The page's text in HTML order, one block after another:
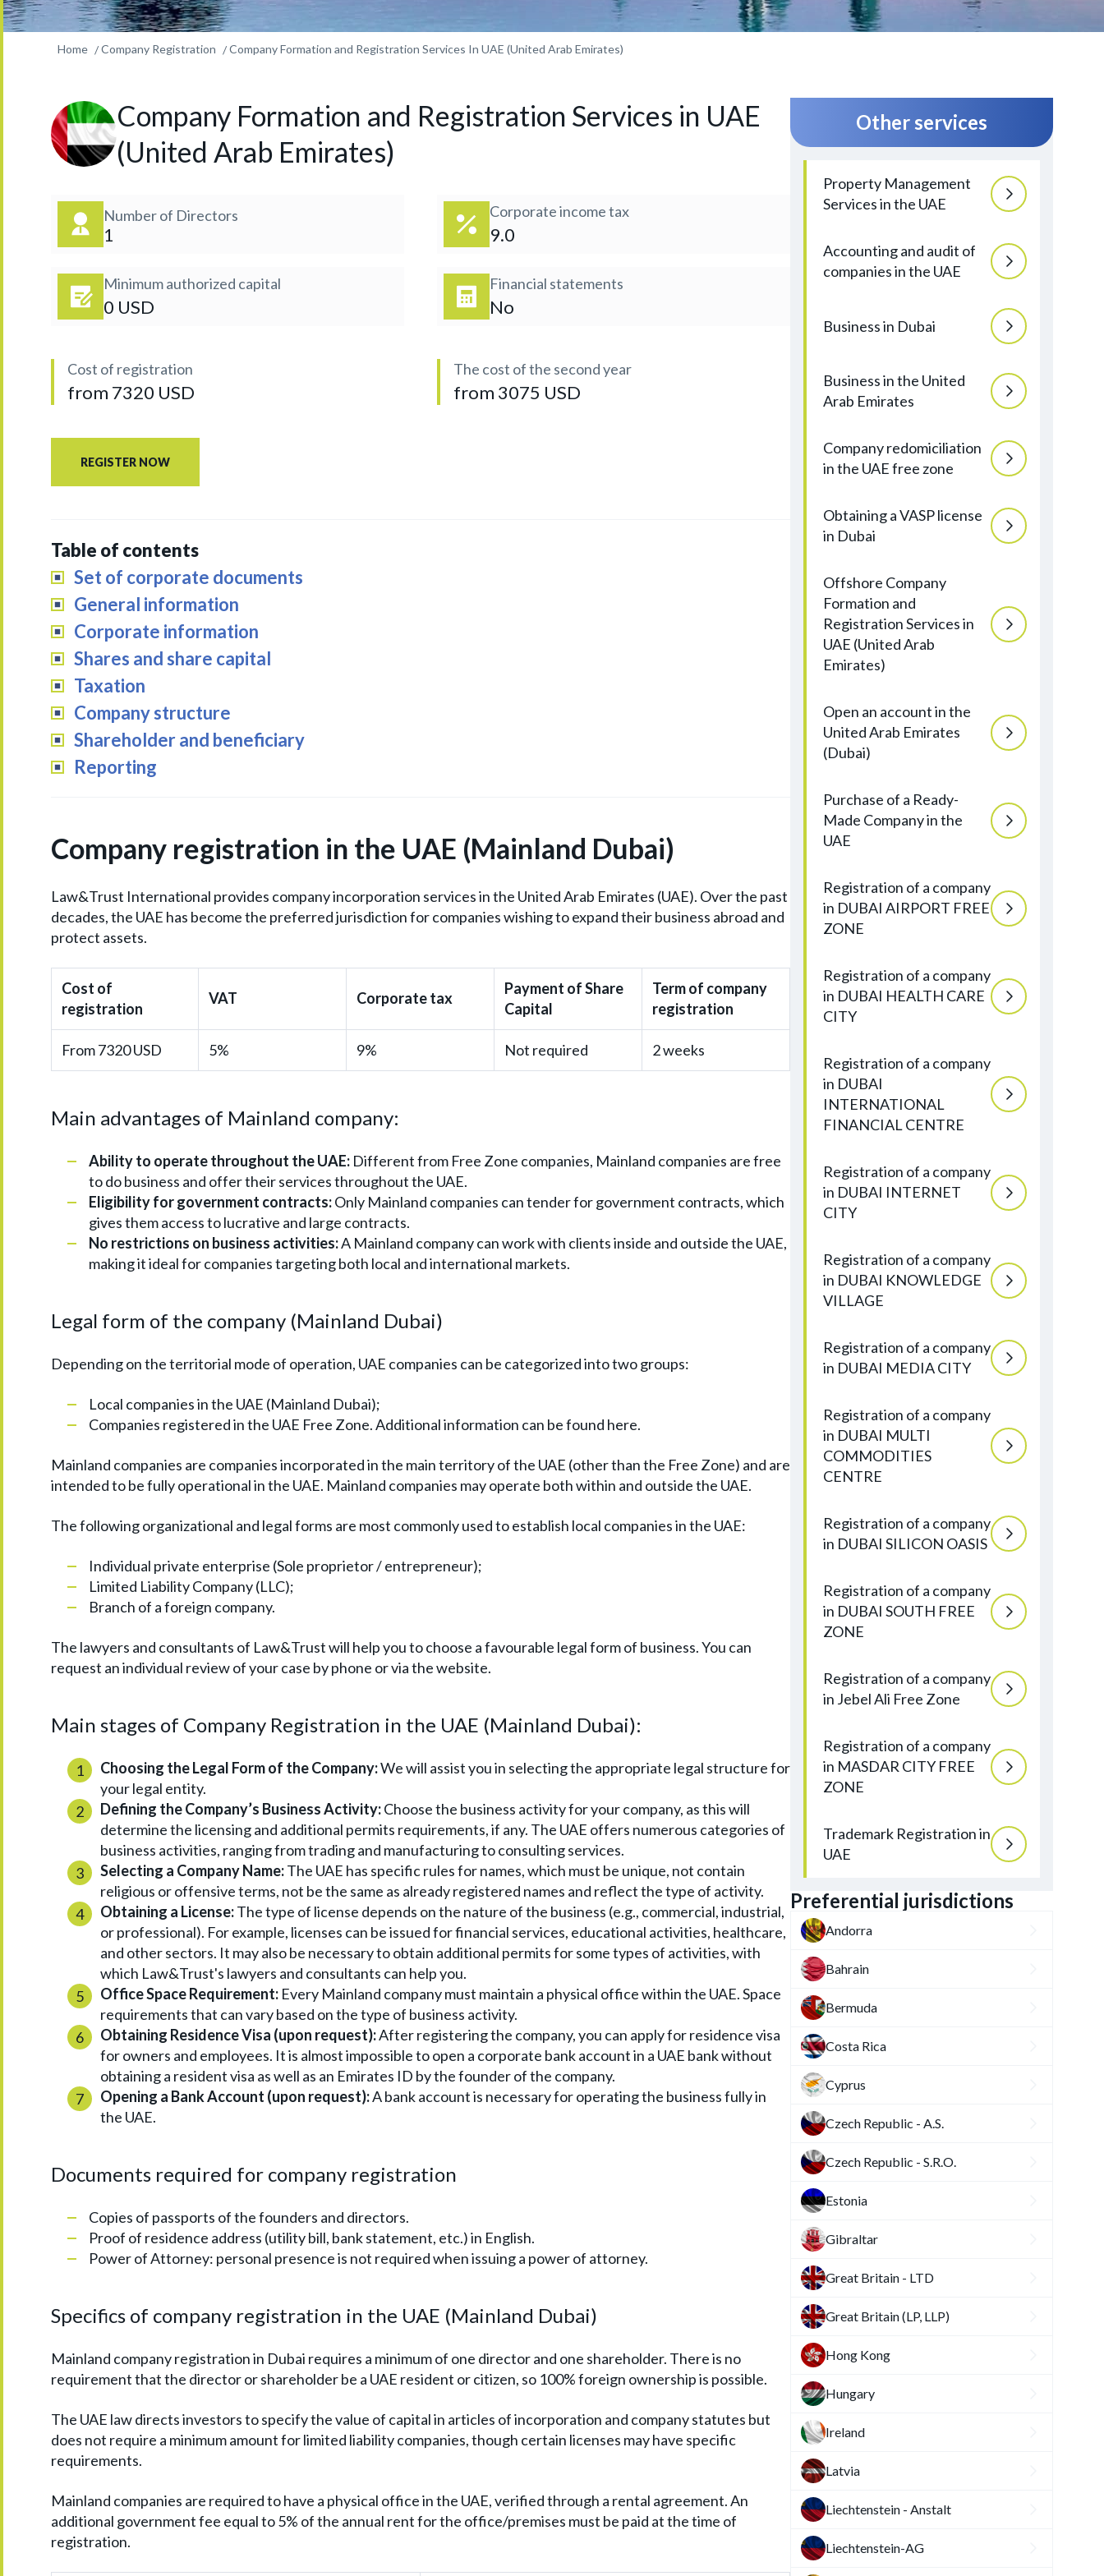
Home Company Registration Company Formation and Registration Services In UAE (United Arab Emirates)
Company Formation and Registration Services in UAE
(United Arab Emirates)
Number of Directors
1
Corporate income tax
9.0
Minimum authorized capital
0 USD
Financial statements
No
Cost of registration
from 7320 USD
The cost of the second year
from 3075 USD
REGISTER NOW
Table of contents
Set of corporate documents
General information
Corporate information
Shares and share capital
Taxation
Company structure
Shareholder and beneficiary
Reporting
Company registration in the UAE (Mainland Dubai)
Law&Trust International provides company incorporation services in the United Arab Emirates (UAE). Over the past
decades, the UAE has become the preferred jurisdiction for companies wishing to expand their business abroad and
protect assets.
Cost of
registration
VAT Corporate tax
Payment of Share
Capital
Term of company
registration
From 7320 USD 5% 9% Not required 2 weeks
Main advantages of Mainland company:
Ability to operate throughout the UAE: Different from Free Zone companies, Mainland companies are free
to do business and offer their services throughout the UAE.
Eligibility for government contracts:Only Mainland companies can tender for government contracts, which
gives them access to lucrative and large contracts.
No restrictions on business activities:A Mainland company can work with clients inside and outside the UAE,
making it ideal for companies targeting both local and international markets.
Legal form of the company (Mainland Dubai)
Depending on the territorial mode of operation, UAE companies can be categorized into two groups:
Local companies in the UAE (Mainland Dubai);
Companies registered in the UAE Free Zone. Additional information can be found here.
Mainland companies are companies incorporated in the main territory of the UAE (other than the Free Zone) and are
intended to be fully operational in the UAE. Mainland companies may operate both within and outside the UAE.
The following organizational and legal forms are most commonly used to establish local companies in the UAE:
Individual private enterprise (Sole proprietor / entrepreneur);
Limited Liability Company (LLC);
Branch of a foreign company.
The lawyers and consultants of Law&Trust will help you to choose a favourable legal form of business. You can
request an individual review of your case by phone or via the website.
Main stages of Company Registration in the UAE (Mainland Dubai):
Choosing the Legal Form of the Company:We will assist you in selecting the appropriate legal structure for
your legal entity.
Defining the Company’s Business Activity:Choose the business activity for your company, as this will
determine the licensing and additional permits requirements, if any. The UAE offers numerous categories of
business activities, ranging from trading and manufacturing to consulting services.
Selecting a Company Name:The UAE has specific rules for names, which must be unique, not contain
religious or offensive terms, not be the same as already registered names and reflect the type of activity.
Obtaining a License:The type of license depends on the nature of the business (e.g., commercial, industrial,
or professional). For example, licenses can be issued for financial services, educational activities, healthcare,
and other sectors. It may also be necessary to obtain additional permits for some types of activities, with
which Law&Trust's lawyers and consultants can help you.
Office Space Requirement: Every Mainland company must maintain a physical office within the UAE. Space
requirements that can vary based on the type of business activity.
Obtaining Residence Visa (upon request):After registering the company, you can apply for residence visa
for owners and employees. It is almost impossible to open a corporate bank account in a UAE bank without
obtaining a resident visa as well as an Emirates ID by the founder of the company.
Opening a Bank Account (upon request):A bank account is necessary for operating the business fully in
the UAE.
Documents required for company registration
Copies of passports of the founders and directors.
Proof of residence address (utility bill, bank statement, etc.) in English.
Power of Attorney: personal presence is not required when issuing a power of attorney.
Specifics of company registration in the UAE (Mainland Dubai)
Mainland company registration in Dubai requires a minimum of one director and one shareholder. There is no
requirement that the director or shareholder be a UAE resident or citizen, so 100% foreign ownership is possible.
The UAE law directs investors to specify the value of capital in articles of incorporation and company statutes but
does not require a minimum amount for limited liability companies, though certain licenses may have specific
requirements.
Mainland companies are required to have a physical office in the UAE, verified through a rental agreement. An
additional government fee equal to 5% of the annual rent for the office/premises must be paid at the time of
registration.
Other services
Property Management
Services in the UAE
Accounting and audit of
companies in the UAE
Business in Dubai
Business in the United
Arab Emirates
Company redomiciliation
in the UAE free zone
Obtaining a VASP license
in Dubai
Offshore Company
Formation and
Registration Services in
UAE (United Arab
Emirates)
Open an account in the
United Arab Emirates
(Dubai)
Purchase of a Ready-
Made Company in the
UAE
Registration of a company
in DUBAI AIRPORT FREE
ZONE
Registration of a company
in DUBAI HEALTH CARE
CITY
Registration of a company
in DUBAI
INTERNATIONAL
FINANCIAL CENTRE
Registration of a company
in DUBAI INTERNET
CITY
Registration of a company
in DUBAI KNOWLEDGE
VILLAGE
Registration of a company
in DUBAI MEDIA CITY
Registration of a company
in DUBAI MULTI
COMMODITIES
CENTRE
Registration of a company
in DUBAI SILICON OASIS
Registration of a company
in DUBAI SOUTH FREE
ZONE
Registration of a company
in Jebel Ali Free Zone
Registration of a company
in MASDAR CITY FREE
ZONE
Trademark Registration in
UAE
Preferential jurisdictions
Andorra
Bahrain
Bermuda
Costa Rica
Cyprus
Czech Republic - A.S.
Czech Republic - S.R.O.
Estonia
Gibraltar
Great Britain - LTD
Great Britain (LP, LLP)
Hong Kong
Hungary
Ireland
Latvia
Liechtenstein - Anstalt
Liechtenstein-AG